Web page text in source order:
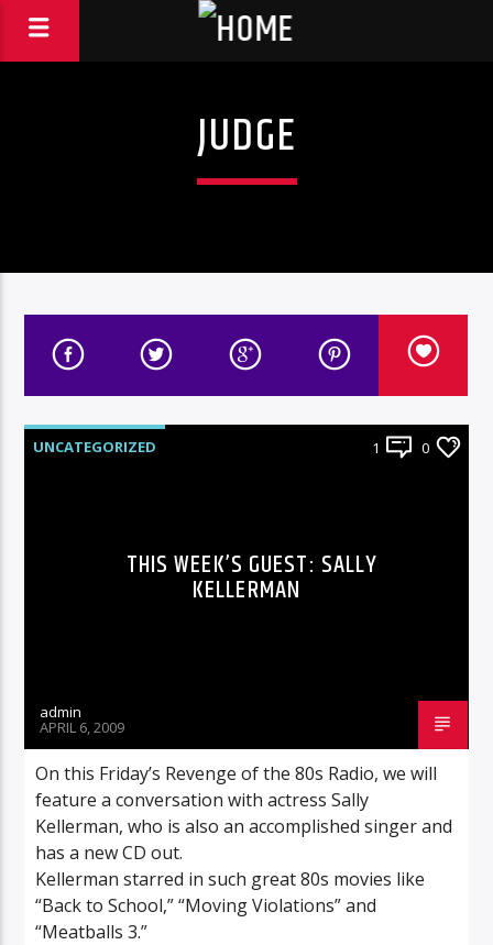
JUDGE
UNCATEGORIZED 1 0
THIS WEEK’S GUEST: SALLY
KELLERMAN
admin
APRIL 6, 2009
On this Friday’s Revenge of the 80s Radio, we will
feature a conversation with actress Sally
Kellerman, who is also an accomplished singer and
has a new CD out.
Kellerman starred in such great 80s movies like
“Back to School,” “Moving Violations” and
“Meatballs 3.”